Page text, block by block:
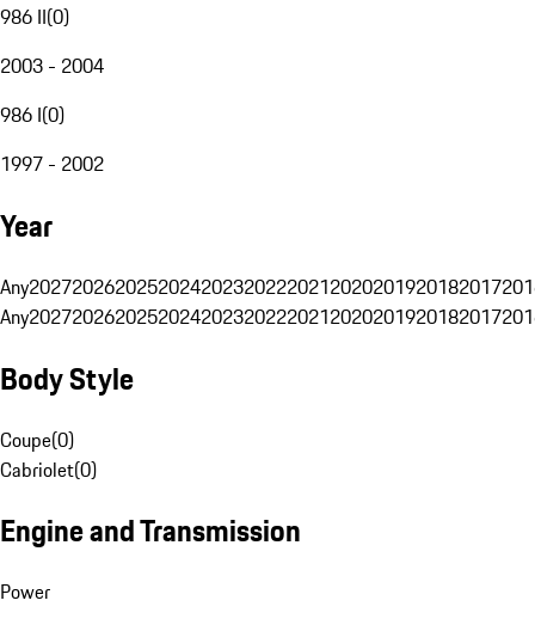
986 II(0)
2003 - 2004
986 I(0)
1997 - 2002
Year
Any20272026202520242023202220212020201920182017
Any20272026202520242023202220212020201920182017
Body Style
Coupe(0)
Cabriolet(0)
Engine and Transmission
Power